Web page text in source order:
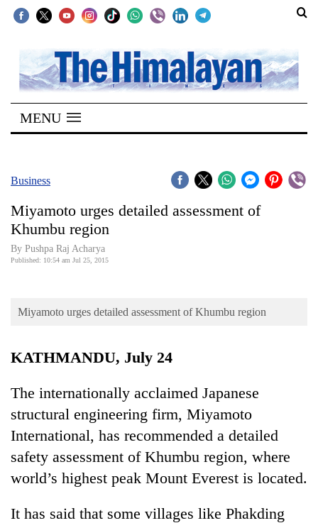
SECTIONS
Home
Kathmandu
Covid
World
Business
Sports
Lifestyle
Science&Tech
Blog
MENU
Business
Miyamoto urges detailed assessment of
Khumbu region
By Pushpa Raj Acharya
Published: 10:54 am Jul 25, 2015
Miyamoto urges detailed assessment of Khumbu region
KATHMANDU, July 24
The internationally acclaimed Japanese
structural engineering firm, Miyamoto
International, has recommended a detailed
safety assessment of Khumbu region, where
world’s highest peak Mount Everest is located.
It has said that some villages like Phakding